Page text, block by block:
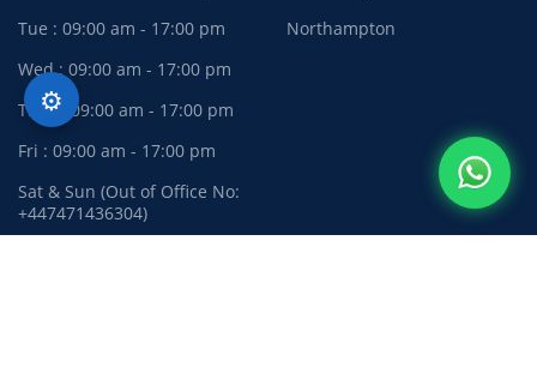
Tue : 09:00 am - 17:00 pm
Wed : 09:00 am - 17:00 pm
Thur : 09:00 am - 17:00 pm
Fri : 09:00 am - 17:00 pm
Sat & Sun (Out of Office No:
+447471436304)
Northampton
⚙️